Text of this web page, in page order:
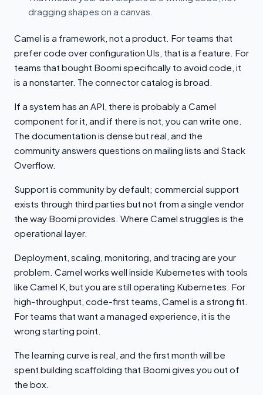
dragging shapes on a canvas.
Camel is a framework, not a product. For teams that
prefer code over configuration UIs, that is a feature. For
teams that bought Boomi specifically to avoid code, it
is a nonstarter. The connector catalog is broad.
If a system has an API, there is probably a Camel
component for it, and if there is not, you can write one.
The documentation is dense but real, and the
community answers questions on mailing lists and Stack
Overflow.
Support is community by default; commercial support
exists through third parties but not from a single vendor
the way Boomi provides. Where Camel struggles is the
operational layer.
Deployment, scaling, monitoring, and tracing are your
problem. Camel works well inside Kubernetes with tools
like Camel K, but you are still operating Kubernetes. For
high-throughput, code-first teams, Camel is a strong fit.
For teams that want a managed experience, it is the
wrong starting point.
The learning curve is real, and the first month will be
spent building scaffolding that Boomi gives you out of
the box.